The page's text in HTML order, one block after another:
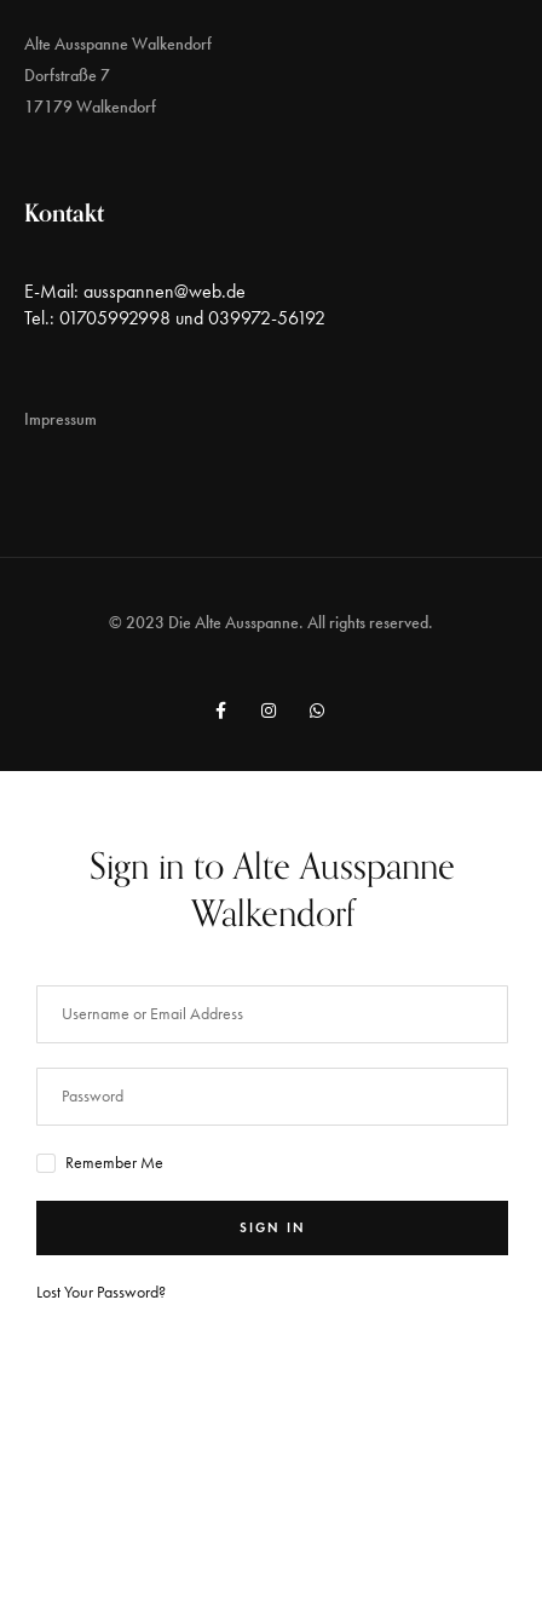
Alte Ausspanne Walkendorf
Dorfstraße 7
17179 Walkendorf
Kontakt
E-Mail: ausspannen@web.de
Tel.: 01705992998 und 039972-56192
Impressum
© 2023 Die Alte Ausspanne. All rights reserved.
Sign in to Alte Ausspanne
Walkendorf
Remember Me
SIGN IN
Lost Your Password?